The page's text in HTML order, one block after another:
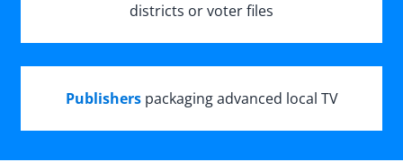
districts or voter files
Publisherspackaging advanced local TV